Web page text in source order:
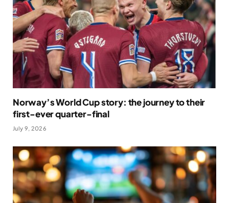
Norway’s World Cup story: the journey to their
first-ever quarter-final
July 9, 2026